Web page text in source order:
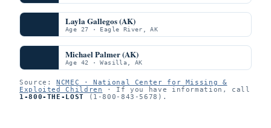
Layla Gallegos (AK)
Age 27 · Eagle River, AK
Michael Palmer (AK)
Age 42 · Wasilla, AK
Source:NCMEC · National Center for Missing &
Exploited Children
· If you have information, call
1-800-THE-LOST (1-800-843-5678).